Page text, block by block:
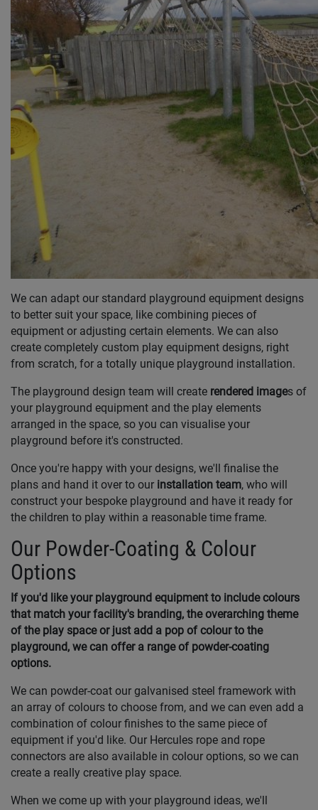
We can adapt our standard playground equipment designs
to better suit your space, like combining pieces of
equipment or adjusting certain elements. We can also
create completely custom play equipment designs, right
from scratch, for a totally unique playground installation.
The playground design team will create rendered images of
your playground equipment and the play elements
arranged in the space, so you can visualise your
playground before it's constructed.
Once you're happy with your designs, we'll finalise the
plans and hand it over to our installation team, who will
construct your bespoke playground and have it ready for
the children to play within a reasonable time frame.
Our Powder-Coating & Colour
Options
If you'd like your playground equipment to include colours
that match your facility's branding, the overarching theme
of the play space or just add a pop of colour to the
playground, we can offer a range of powder-coating
options.
We can powder-coat our galvanised steel framework with
an array of colours to choose from, and we can even add a
combination of colour finishes to the same piece of
equipment if you'd like. Our Hercules rope and rope
connectors are also available in colour options, so we can
create a really creative play space.
When we come up with your playground ideas, we'll